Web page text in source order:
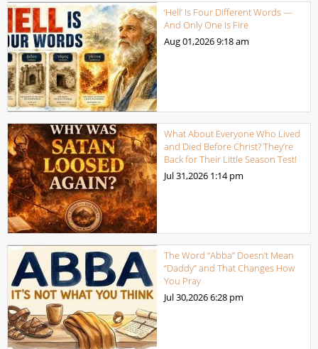
‘Hell’ Is Four Different Words —
And Only One Is Fire
Aug 01,20269:18 am
What About Everyone Who Lived
and Died Before Christ? They’re
Back for Their Little Season Test!
Jul 31,2026 1:14 pm
The Word “Abba” Doesn’t Mean
“Daddy” and That Changes How
You Pray
Jul 30,20266:28 pm